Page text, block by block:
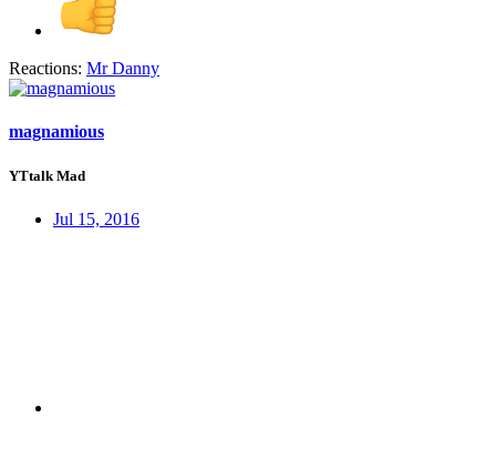
Reactions: Mr Danny
magnamious
YTtalk Mad
Jul 15, 2016